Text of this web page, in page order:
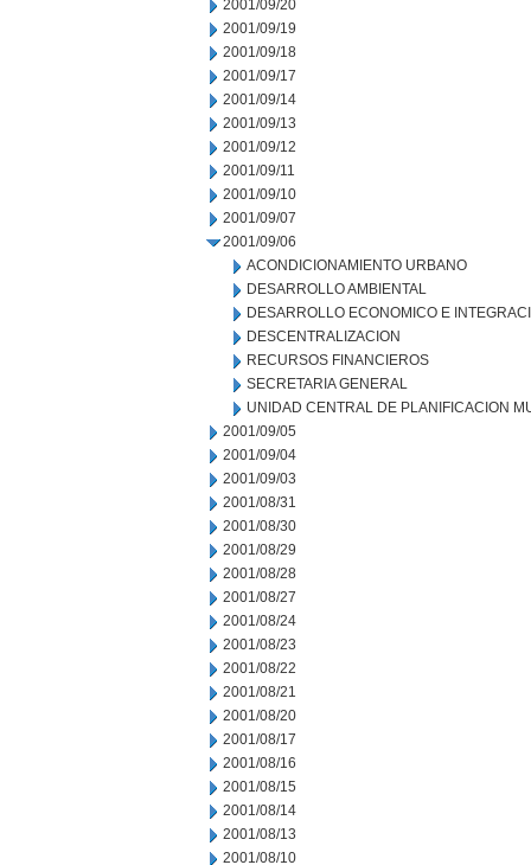
2001/09/20
2001/09/19
2001/09/18
2001/09/17
2001/09/14
2001/09/13
2001/09/12
2001/09/11
2001/09/10
2001/09/07
2001/09/06
ACONDICIONAMIENTO URBANO
DESARROLLO AMBIENTAL
DESARROLLO ECONOMICO E
DESCENTRALIZACION
RECURSOS FINANCIEROS
SECRETARIA GENERAL
UNIDAD CENTRAL DE PLANIFICACION
2001/09/05
2001/09/04
2001/09/03
2001/08/31
2001/08/30
2001/08/29
2001/08/28
2001/08/27
2001/08/24
2001/08/23
2001/08/22
2001/08/21
2001/08/20
2001/08/17
2001/08/16
2001/08/15
2001/08/14
2001/08/13
2001/08/10